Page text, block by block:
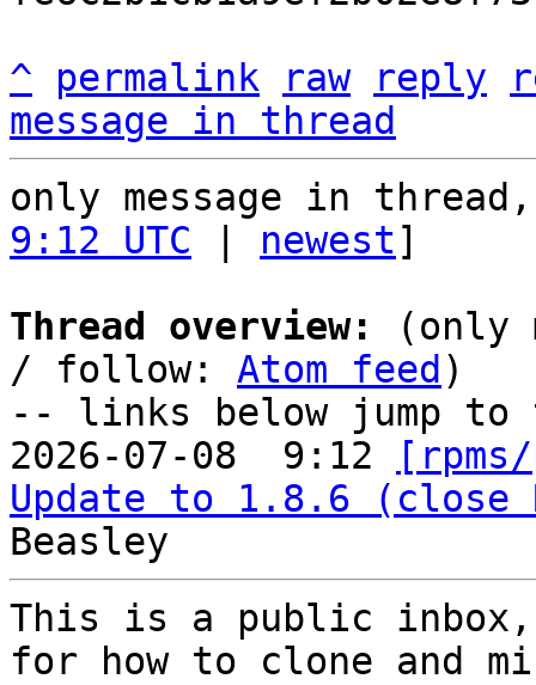
^ permalink raw reply
message in thread
only message in
9:12 UTC
newest]
Thread overview:
(only
/ follow: Atom feed )
-- links below jump to
2026-07-08  9:12
Update to 1.8.6 (close
This is a public
for how to clone and